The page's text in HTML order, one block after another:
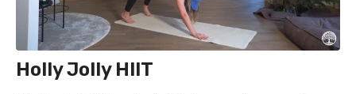
Holly Jolly HIIT